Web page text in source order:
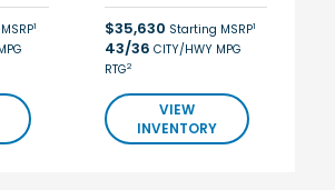
1 $35,630 Starting MSRP1
43/36 CITY/HWY MPG
RTG2
VIEW
INVENTORY